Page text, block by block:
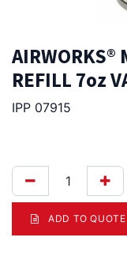
AIRWORKS®
REFILL 7oz
IPP 07915
ADD TO QUOTE